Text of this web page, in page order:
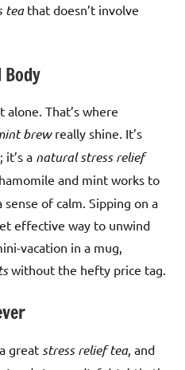
teathat doesn’t involve
alone. That’s where
brewreally shine. It’s
a natural stress relief
and mint works to
of calm. Sipping on a
effective way to unwind
vacation in a mug,
without the hefty price tag.
great stress relief tea, and